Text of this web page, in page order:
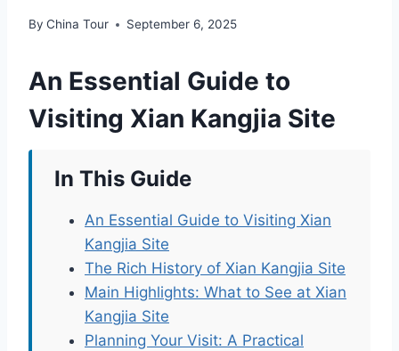
By China Tour September 6, 2025
An Essential Guide to
Visiting Xian Kangjia Site
In This Guide
An Essential Guide to Visiting Xian
Kangjia Site
The Rich History of Xian Kangjia Site
Main Highlights: What to See at Xian
Kangjia Site
Planning Your Visit: A Practical